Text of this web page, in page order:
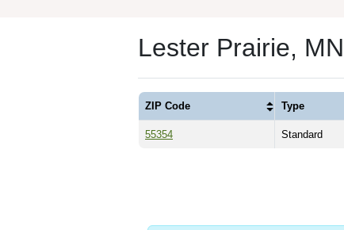
Lester Prairie,
ZIP Code Type
55354 Standard